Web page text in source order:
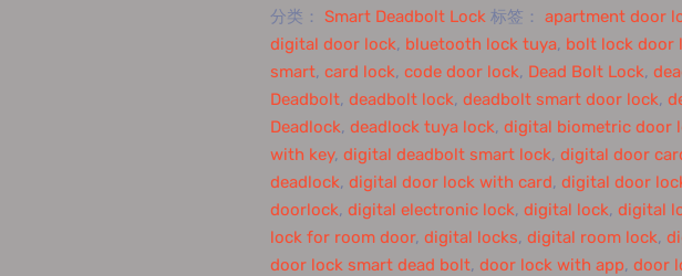
分类： Smart Deadbolt Lock 标签： apartment door
digital door lock, bluetooth lock tuya, bolt lock door
smart, card lock, code door lock, Dead Bolt Lock,
Deadbolt, deadbolt lock, deadbolt smart door lock,
Deadlock, deadlock tuya lock, digital biometric door
with key, digital deadbolt smart lock, digital door
deadlock, digital door lock with card, digital door
doorlock, digital electronic lock, digital lock, digital
lock for room door, digital locks, digital room lock,
door lock smart dead bolt, door lock with app, door